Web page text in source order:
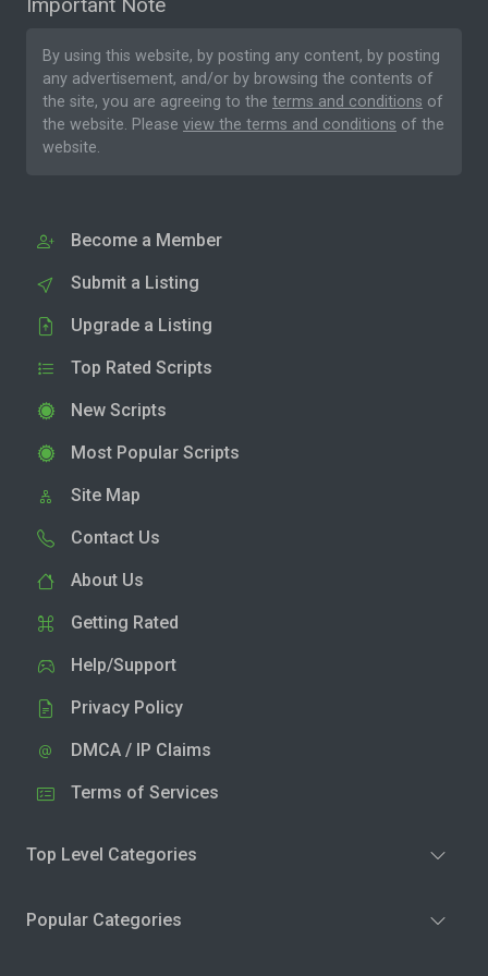
By using this website, by posting any content, by posting
any advertisement, and/or by browsing the contents of
the site, you are agreeing to the terms and conditions of
the website. Please view the terms and conditions of the
website.
Become a Member
Submit a Listing
Upgrade a Listing
Top Rated Scripts
New Scripts
Most Popular Scripts
Site Map
Contact Us
About Us
Getting Rated
Help/Support
Privacy Policy
DMCA / IP Claims
Terms of Services
Top Level Categories
Popular Categories